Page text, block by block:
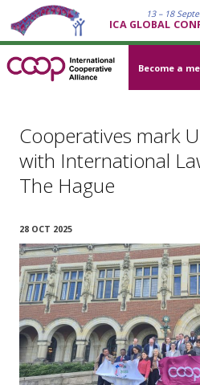
13 – 18
ICA GLOBAL
Become a
Cooperatives mark
with International
The Hague
28 OCT 2025